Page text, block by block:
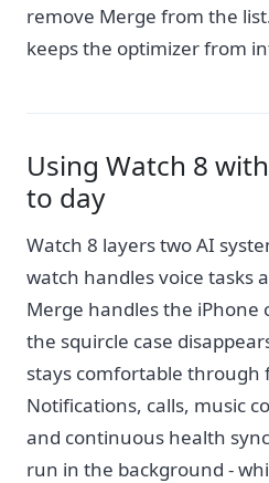
remove Merge from the
keeps the optimizer from
Using Watch 8
to day
Watch 8 layers two AI
watch handles voice tasks
Merge handles the iPhone
the squircle case
stays comfortable through
Notifications, calls, music
and continuous health
run in the background -